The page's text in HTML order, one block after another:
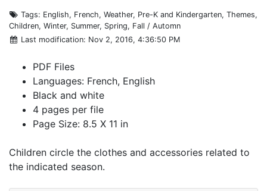
Tags: English, French, Weather, Pre-K and Kindergarten, Themes,
Children, Winter, Summer, Spring, Fall / Automn
Last modification: Nov 2, 2016, 4:36:50 PM
PDF Files
Languages: French, English
Black and white
4 pages per file
Page Size: 8.5 X 11 in
Children circle the clothes and accessories related to
the indicated season.